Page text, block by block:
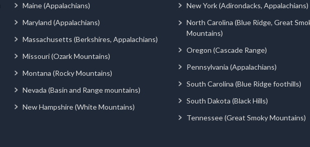
Maine (Appalachians)
Maryland (Appalachians)
Massachusetts (Berkshires, Appalachians)
Missouri (Ozark Mountains)
Montana (Rocky Mountains)
Nevada (Basin and Range mountains)
New Hampshire (White Mountains)
New York (Adirondacks, Appalachians)
North Carolina (Blue Ridge, Great
Mountains)
Oregon (Cascade Range)
Pennsylvania (Appalachians)
South Carolina (Blue Ridge foothills)
South Dakota (Black Hills)
Tennessee (Great Smoky Mountains)